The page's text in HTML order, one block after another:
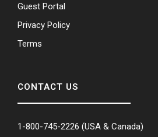
Guest Portal
Privacy Policy
Terms
CONTACT US
1-800-745-2226 (USA & Canada)